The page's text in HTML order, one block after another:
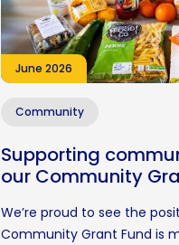
June 2026
Community
Supporting
our Community
We’re proud to see the
Community Grant Fund is